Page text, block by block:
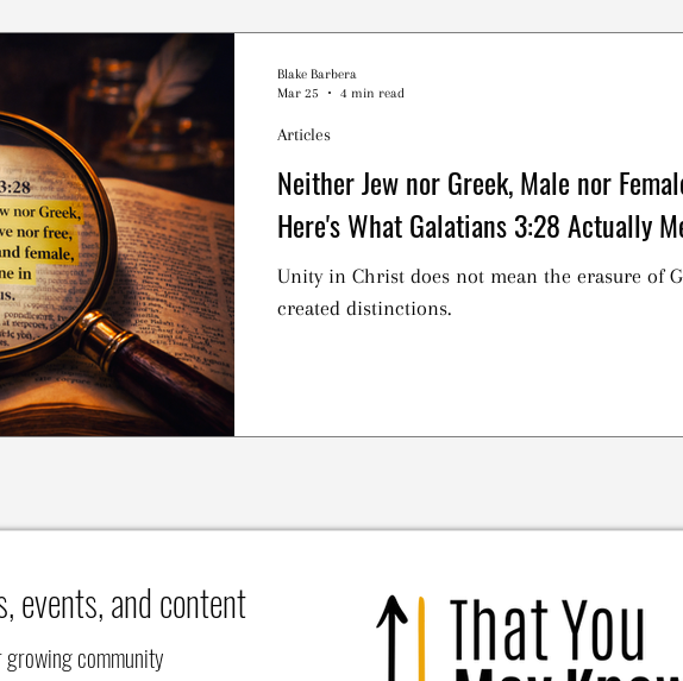
Neither Jew nor Greek, Male nor
Here's What Galatians 3:28 Actually
Unity in Christ does not mean the erasure of
created distinctions.
Articles
Blake Barbera
Mar 25
4 min read
events, and content
community